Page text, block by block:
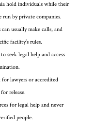
hold individuals while their
run by private companies.
usually make calls, and
facility’s rules.
seek legal help and access
lawyers or accredited
release.
for legal help and never
people.